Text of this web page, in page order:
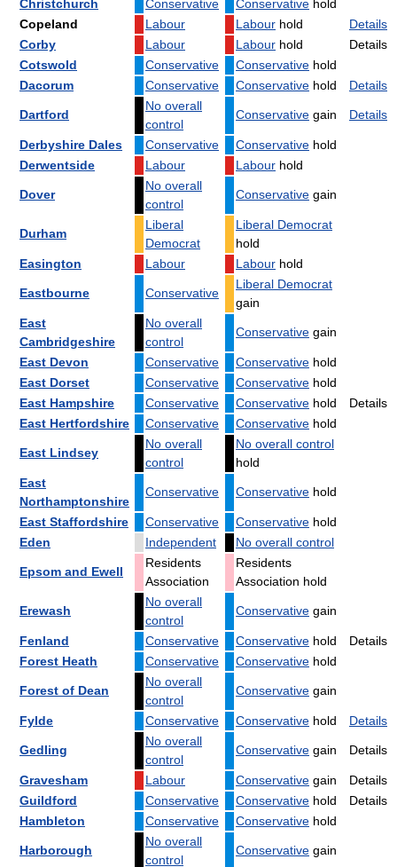
Christchurch Conservative Conservative hold
Copeland
Labour Labour hold
Details
Corby
Labour Labour hold
Details
Cotswold
Conservative Conservative hold
Dacorum
Conservative Conservative hold Details
Dartford
No overall
control
Conservative gain Details
Derbyshire Dales Conservative Conservative hold
Derwentside
Labour Labour hold
Dover
No overall
control
Conservative gain
Durham
Liberal
Democrat
Liberal Democrat
hold
Easington
Labour Labour hold
Eastbourne Conservative
Liberal Democrat
gain
East
Cambridgeshire
No overall
control
Conservative gain
East Devon Conservative Conservative hold
East Dorset
Conservative Conservative hold
East Hampshire
Conservative Conservative hold
Details
East Hertfordshire
Conservative Conservative hold
East Lindsey
No overall
control
No overall control
hold
East
Northamptonshire
Conservative Conservative hold
East Staffordshire Conservative Conservative hold
Eden
Independent No overall control
Epsom and Ewell
Residents
Association
Residents
Association hold
Erewash
No overall
control
Conservative gain
Fenland Conservative Conservative hold
Details
Forest Heath
Conservative Conservative hold
Forest of Dean
No overall
control
Conservative gain
Fylde Conservative Conservative hold Details
Gedling
No overall
control
Conservative gain Details
Gravesham Labour Conservative gain
Details
Guildford
Conservative Conservative hold
Details
Hambleton
Conservative Conservative hold
Harborough
No overall
control
Conservative gain